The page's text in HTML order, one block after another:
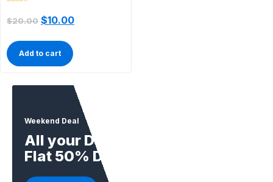
5.00
out of 5
$20.00 $10.00
Add to cart
Weekend Deal
All your Daily Supplies
Flat 50% Deal